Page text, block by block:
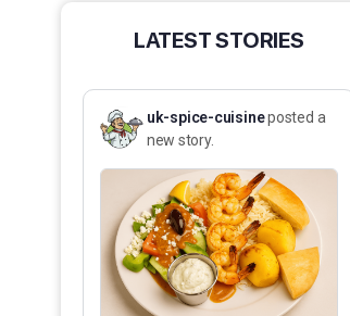
LATEST STORIES
uk-spice-cuisineposted a
new story.